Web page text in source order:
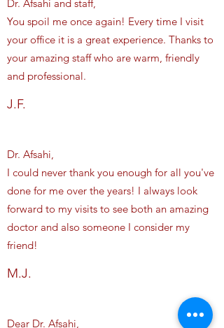
Dr. Afsahi and staff,
You spoil me once again! Every time I visit
your office it is a great experience. Thanks to
your amazing staff who are warm, friendly
and professional.
J.F.
Dr. Afsahi,
I could never thank you enough for all you've
done for me over the years! I always look
forward to my visits to see both an amazing
doctor and also someone I consider my
friend!
M.J.
Dear Dr. Afsahi,